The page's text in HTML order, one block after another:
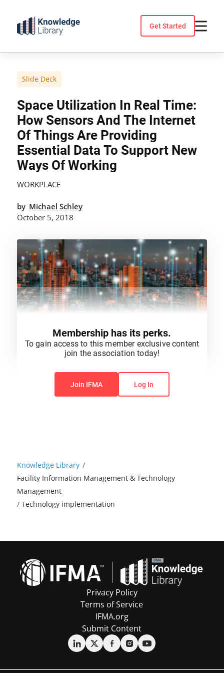
content
Get Started
Knowledge Library /
Facility Information Management & Technology
Management
/ Technology implementation
Slide Deck
Space Utilization In Real Time:
How Sensors And The Internet
Of Things Are Providing
Essential Data To Support New
Ways Of Working
WORKPLACE
by Michael Schley
October 5, 2018
You do not have permission to view this content.
Membership has its perks.
To gain access to this member exclusive content
join the association today!
Join IFMA Log In
Privacy Policy
Terms of Service
IFMA.org
Submit Content